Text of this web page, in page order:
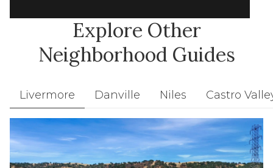
Explore Other
Neighborhood Guides
Livermore Danville Niles Castro